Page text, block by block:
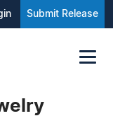
Submit Release